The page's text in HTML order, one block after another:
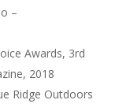
–
Awards, 3rd
2018
Ridge Outdoors